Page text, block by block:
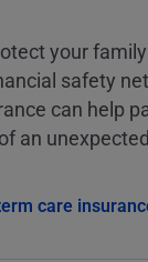
your
safety
can help
an
care